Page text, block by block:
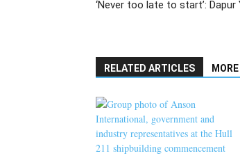
‘Never too late to start’: Dapur
RELATED ARTICLES